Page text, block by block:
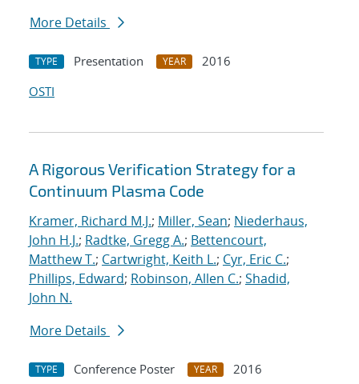
More Details
TYPE Presentation YEAR
2016
OSTI
A Rigorous Verification Strategy for a
Continuum Plasma Code
Kramer, Richard M.J.; Miller, Sean; Niederhaus,
John H.J.; Radtke, Gregg A.; Bettencourt,
Matthew T.; Cartwright, Keith L.; Cyr, Eric C.;
Phillips, Edward; Robinson, Allen C.; Shadid,
John N.
More Details
TYPE Conference Poster YEAR
2016